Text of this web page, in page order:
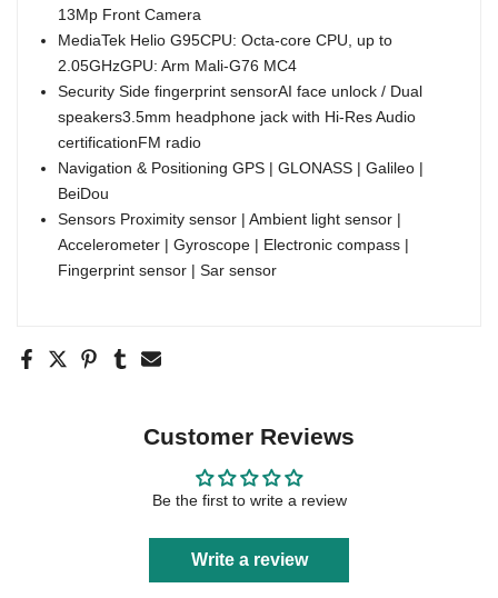
13Mp Front Camera
MediaTek Helio G95CPU: Octa-core CPU, up to
2.05GHzGPU: Arm Mali-G76 MC4
Security Side fingerprint sensorAI face unlock / Dual
speakers3.5mm headphone jack with Hi-Res Audio
certificationFM radio
Navigation & Positioning GPS | GLONASS | Galileo |
BeiDou
Sensors Proximity sensor | Ambient light sensor |
Accelerometer | Gyroscope | Electronic compass |
Fingerprint sensor | Sar sensor
Customer Reviews
Be the first to write a review
Write a review